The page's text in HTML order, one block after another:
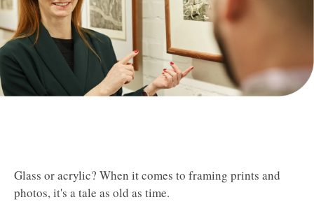
Glass or acrylic? When it comes to framing prints and
photos, it's a tale as old as time.